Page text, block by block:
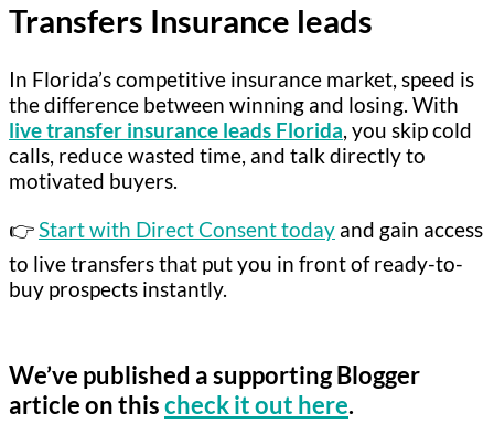
Transfers Insurance leads
In Florida’s competitive insurance market, speed is
the difference between winning and losing. With
live transfer insurance leads Florida, you skip cold
calls, reduce wasted time, and talk directly to
motivated buyers.
👉Start with Direct Consent today and gain access
to live transfers that put you in front of ready-to-
buy prospects instantly.
We’ve published a supporting Blogger
article on thischeck it out here.